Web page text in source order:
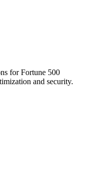
for Fortune 500
and security.